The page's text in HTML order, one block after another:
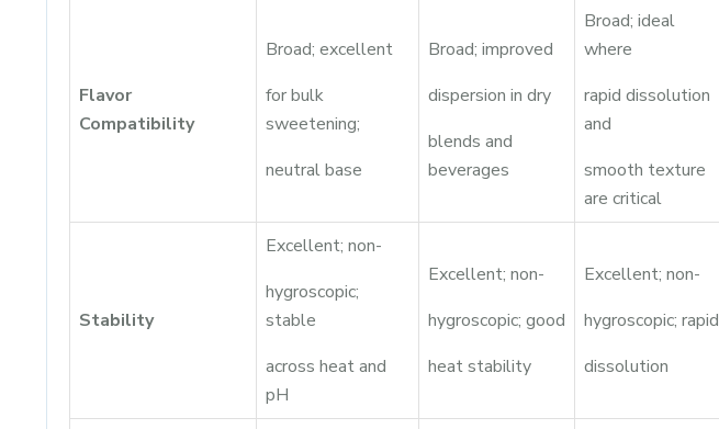
Flavor
Compatibility
Broad; excellent
for bulk
sweetening;
neutral base
Broad; improved
dispersion in dry
blends and
beverages
Broad; ideal
where
rapid dissolution
and
smooth texture
are critical
Stability
Excellent; non-
hygroscopic;
stable
across heat and
pH
Excellent; non-
hygroscopic; good
heat stability
Excellent; non-
hygroscopic; rapid
dissolution